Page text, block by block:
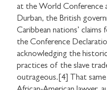
at the World Conference
Durban, the British
Caribbean nations’
the Conference
acknowledging the
practices of the slave
outrageous.[4] That same